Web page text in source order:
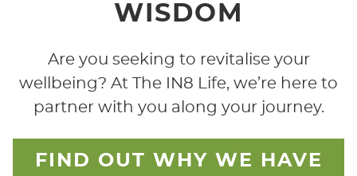
WISDOM
Are you seeking to revitalise your
wellbeing? At The IN8 Life, we’re here to
partner with you along your journey.
FIND OUT WHY WE HAVE